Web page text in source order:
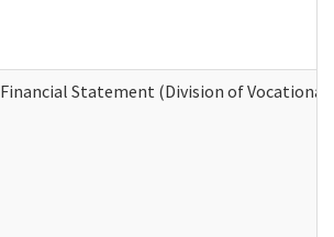
Financial Statement (Division of